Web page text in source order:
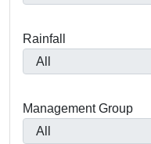
Rainfall
Management Group